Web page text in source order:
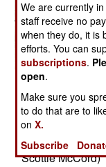
C-130 Hercules
Nellis Air Force
missions for a
range in
Scottie McCord)
We are currently
staff receive no
when they do, it is
efforts. You can
subscriptions.
open.
Make sure you
to do that are to
onX.
Subscribe